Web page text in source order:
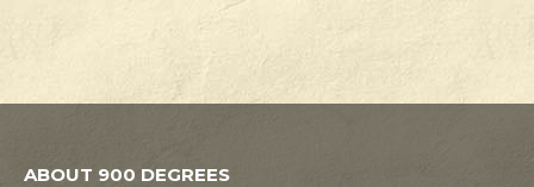
ABOUT 900 DEGREES